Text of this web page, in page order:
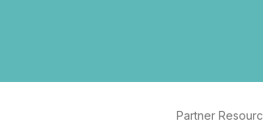
Partner